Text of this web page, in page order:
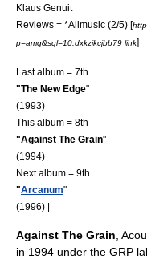
Klaus Genuit
Reviews = *Allmusic (2/5) [
p=amg&sql=10:dxkzikcjbb79 link]
Last album = 7th
"The New Edge"
(1993)
This album = 8th
"Against The Grain"
(1994)
Next album = 9th
"Arcanum"
(1996) |
Against The Grain ,
in 1994 under the GRP